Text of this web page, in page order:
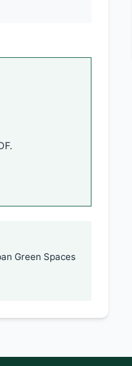
Green Spaces